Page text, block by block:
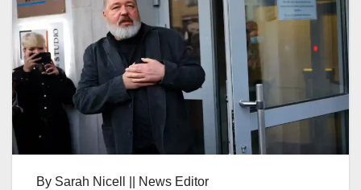
By Sarah Nicell || News Editor